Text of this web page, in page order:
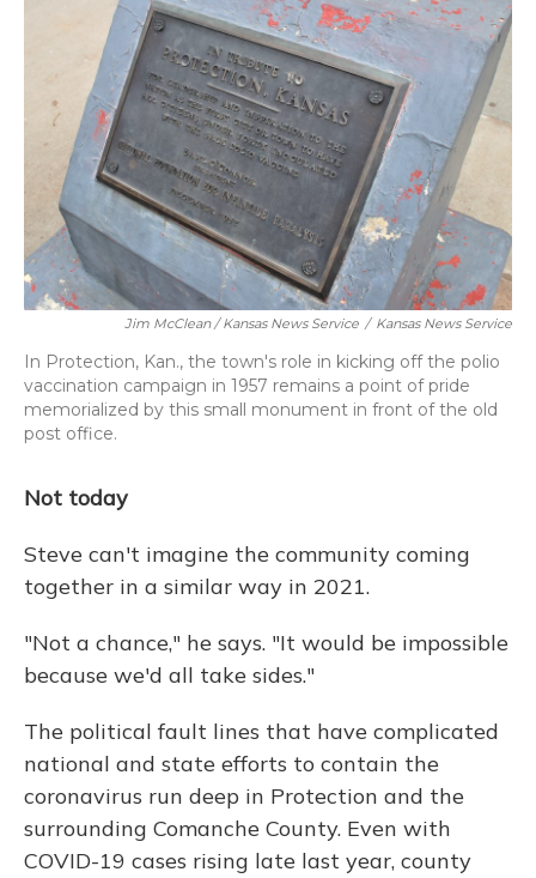
Jim McClean / Kansas News Service / Kansas News Service
In Protection, Kan., the town's role in kicking off the polio
vaccination campaign in 1957 remains a point of pride
memorialized by this small monument in front of the old
post office.
Not today
Steve can't imagine the community coming
together in a similar way in 2021.
"Not a chance," he says. "It would be impossible
because we'd all take sides."
The political fault lines that have complicated
national and state efforts to contain the
coronavirus run deep in Protection and the
surrounding Comanche County. Even with
COVID-19 cases rising late last year, county